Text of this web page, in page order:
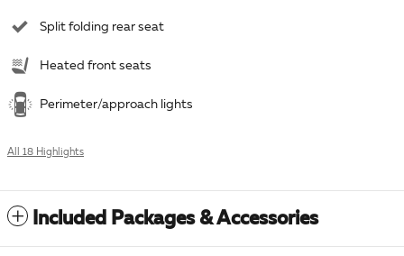
Split folding rear seat
Heated front seats
Perimeter/approach lights
All 18 Highlights
Included Packages & Accessories